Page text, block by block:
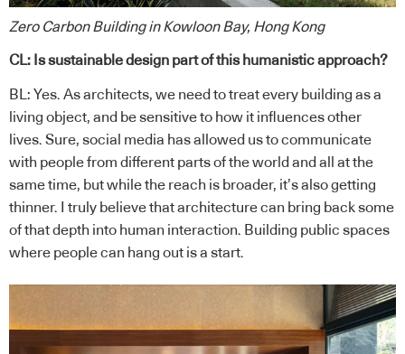
Zero Carbon Building in Kowloon Bay, Hong Kong
CL: Is sustainable design part of this humanistic approach?
BL: Yes. As architects, we need to treat every building as a
living object, and be sensitive to how it influences other
lives. Sure, social media has allowed us to communicate
with people from different parts of the world and all at the
same time, but while the reach is broader, it’s also getting
thinner. I truly believe that architecture can bring back some
of that depth into human interaction. Building public spaces
where people can hang out is a start.